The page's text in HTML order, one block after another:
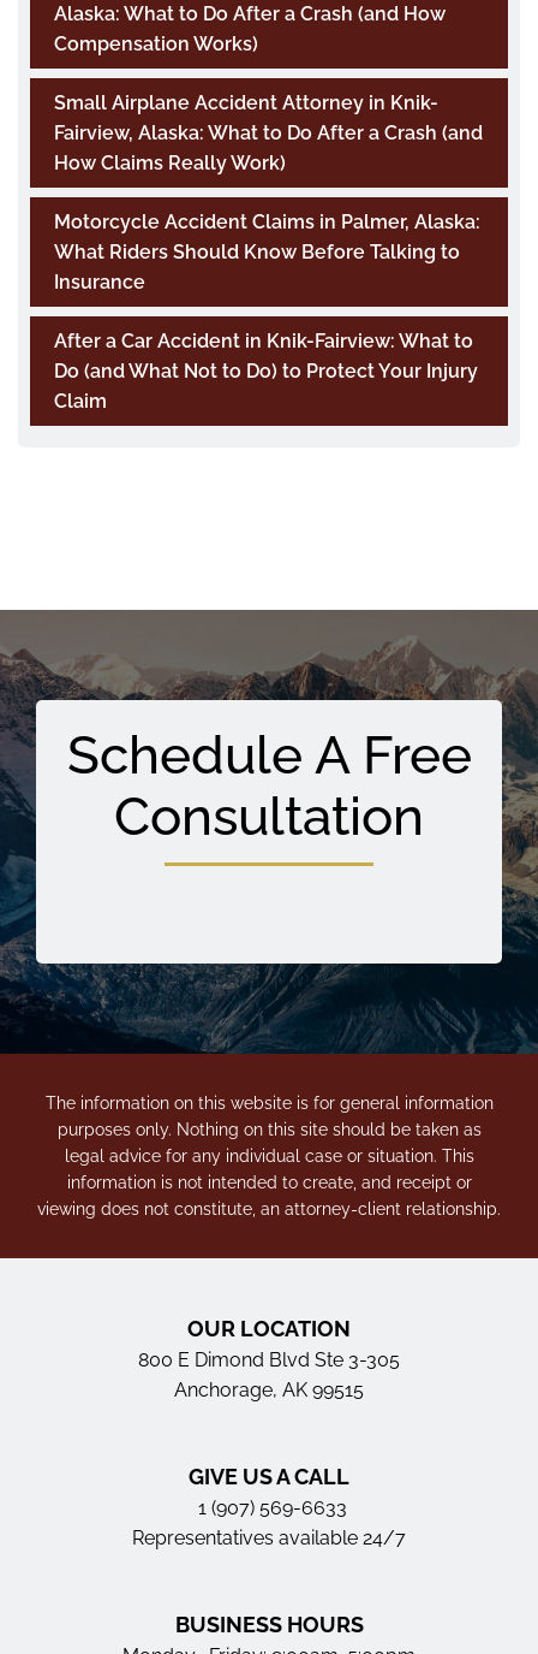
Alaska: What to Do After a Crash (and How
Compensation Works)
Small Airplane Accident Attorney in Knik-
Fairview, Alaska: What to Do After a Crash (and
How Claims Really Work)
Motorcycle Accident Claims in Palmer, Alaska:
What Riders Should Know Before Talking to
Insurance
After a Car Accident in Knik-Fairview: What to
Do (and What Not to Do) to Protect Your Injury
Claim
Schedule A Free
Consultation
The information on this website is for general information
purposes only. Nothing on this site should be taken as
legal advice for any individual case or situation. This
information is not intended to create, and receipt or
viewing does not constitute, an attorney-client relationship.
OUR LOCATION
800 E Dimond Blvd Ste 3-305
Anchorage, AK 99515
GIVE US A CALL
1 (907) 569-6633
Representatives available 24/7
BUSINESS HOURS